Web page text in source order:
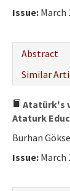
Issue: March
Abstract
Similar
Atatürk's
Ataturk
Burhan
Issue: March